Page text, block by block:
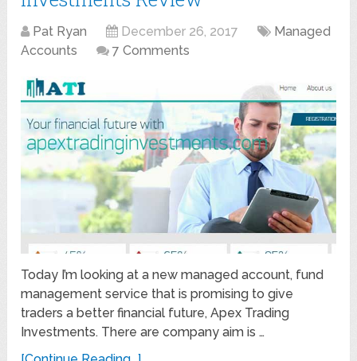
Pat Ryan December 26, 2017
Managed
Accounts
7 Comments
Today I’m looking at a new managed account, fund
management service that is promising to give
traders a better financial future, Apex Trading
Investments. There are company aim is …